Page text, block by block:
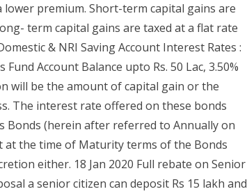
premium. Short-term capital gains are
term capital gains are taxed at a flat rate
& NRI Saving Account Interest Rates :
Account Balance upto Rs. 50 Lac, 3.50%
will be the amount of capital gain or the
The interest rate offered on these bonds
Bonds (herein after referred to Annually on
at the time of Maturity terms of the Bonds
either. 18 Jan 2020 Full rebate on Senior
a senior citizen can deposit Rs 15 lakh and